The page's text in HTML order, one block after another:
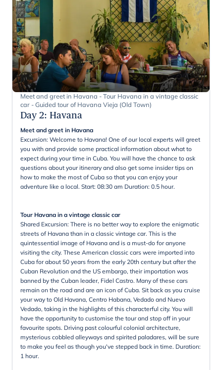
Meet and greet in Havana - Tour Havana in a vintage classic
car - Guided tour of Havana Vieja (Old Town)
Day 2: Havana
Meet and greet in Havana
Excursion: Welcome to Havana! One of our local experts will greet
you with and provide some practical information about what to
expect during your time in Cuba. You will have the chance to ask
questions about your itinerary and also get some insider tips on
how to make the most of Cuba so that you can enjoy your
adventure like a local. Start: 08:30 am Duration: 0.5 hour.
Tour Havana in a vintage classic car
Shared Excursion: There is no better way to explore the enigmatic
streets of Havana than in a classic vintage car. This is the
quintessential image of Havana and is a must-do for anyone
visiting the city. These American classic cars were imported into
Cuba for about 50 years from the early 20th century but after the
Cuban Revolution and the US embargo, their importation was
banned by the Cuban leader, Fidel Castro. Many of these cars
remain on the road and are an icon of Cuba. Sit back as you cruise
your way to Old Havana, Centro Habana, Vedado and Nuevo
Vedado, taking in the highlights of this characterful city. You will
have the opportunity to customise the tour and stop off in your
favourite spots. Driving past colourful colonial architecture,
mysterious cobbled alleyways and spirited paladares, will be sure
to make you feel as though you've stepped back in time. Duration:
1 hour.